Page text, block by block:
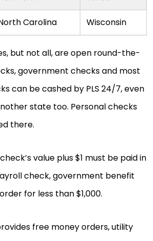
Carolina Wisconsin
but not all, are open round-the-
government checks and most
can be cashed by PLS 24/7, even
state too. Personal checks
there.
value plus $1 must be paid in
check, government benefit
for less than $1,000.
free money orders, utility